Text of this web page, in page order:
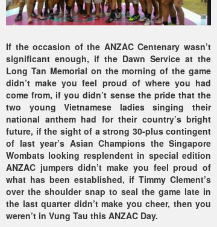
If the occasion of the ANZAC Centenary wasn’t
significant enough, if the Dawn Service at the
Long Tan Memorial on the morning of the game
didn’t make you feel proud of where you had
come from, if you didn’t sense the pride that the
two young Vietnamese ladies singing their
national anthem had for their country’s bright
future, if the sight of a strong 30-plus contingent
of last year’s Asian Champions the Singapore
Wombats looking resplendent in special edition
ANZAC jumpers didn’t make you feel proud of
what has been established, if Timmy Clement’s
over the shoulder snap to seal the game late in
the last quarter didn’t make you cheer, then you
weren’t in Vung Tau this ANZAC Day.